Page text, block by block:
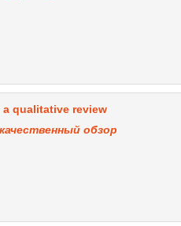
qualitative review
обзор